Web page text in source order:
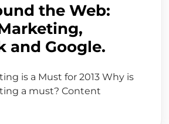
the Web:
and Google.
is a Must for 2013 Why is
a must? Content